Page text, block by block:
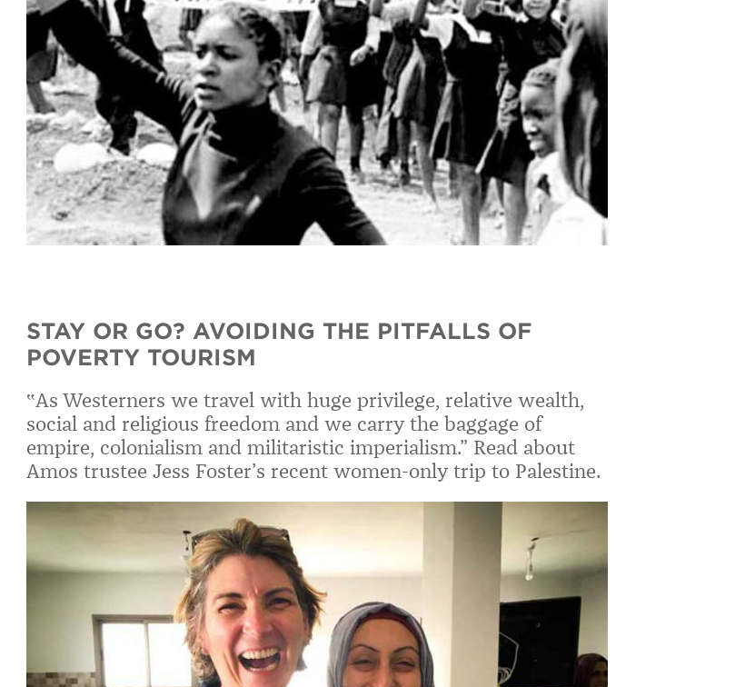
STAY OR GO? AVOIDING THE PITFALLS OF
POVERTY TOURISM
‟As Westerners we travel with huge privilege, relative wealth,
social and religious freedom and we carry the baggage of
empire, colonialism and militaristic imperialism.” Read about
Amos trustee Jess Foster’s recent women-only trip to Palestine.